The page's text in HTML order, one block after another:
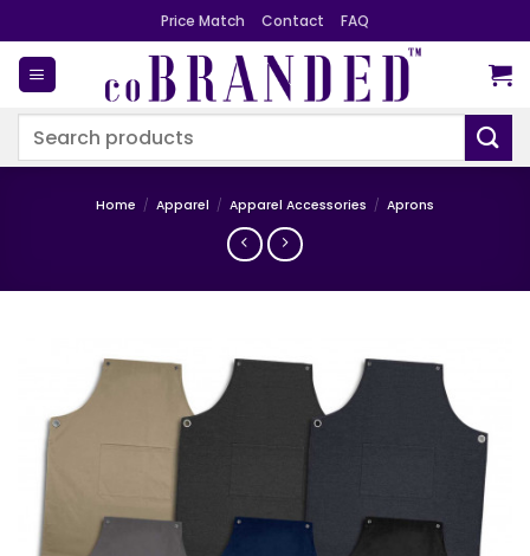
to
content
Price Match Contact FAQ
Search
Home / Apparel / Apparel Accessories / Aprons